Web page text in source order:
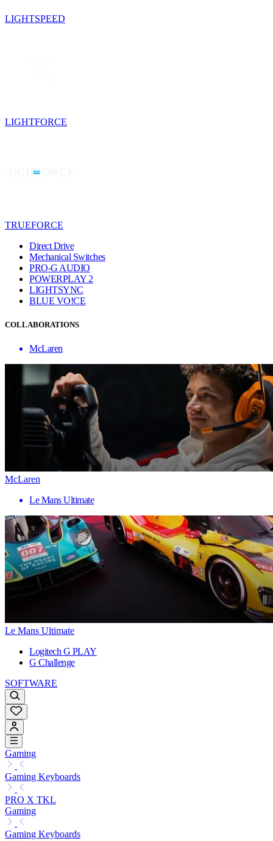
LIGHTSPEED
LIGHTFORCE
TRUEFORCE
Direct Drive
Mechanical Switches
PRO-G AUDIO
POWERPLAY 2
LIGHTSYNC
BLUE VO!CE
COLLABORATIONS
McLaren
McLaren
Le Mans Ultimate
Le Mans Ultimate
Logitech G PLAY
G Challenge
SOFTWARE
Gaming
Gaming Keyboards
PRO X TKL
Gaming
Gaming Keyboards